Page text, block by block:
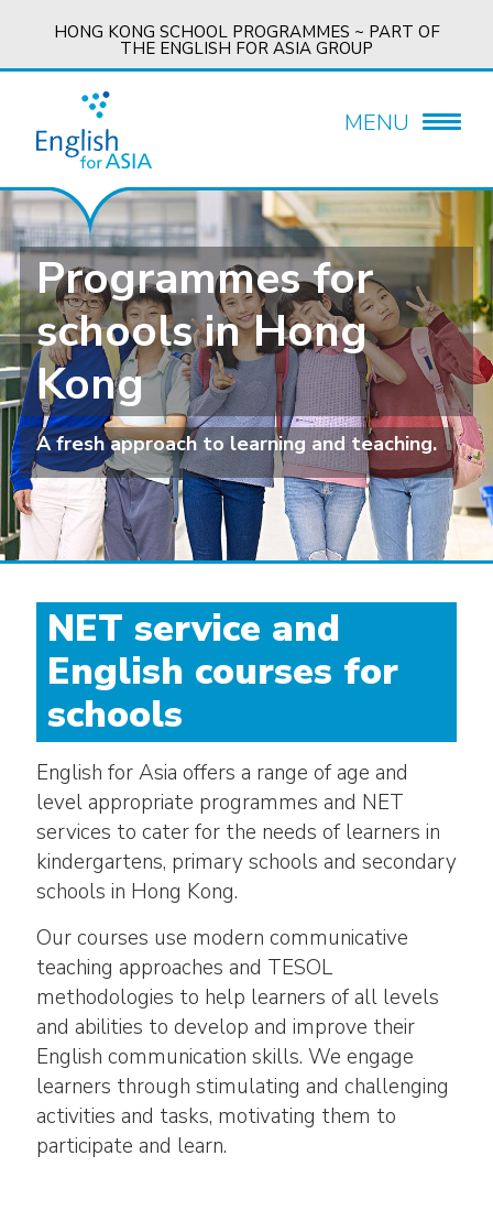
HONG KONG SCHOOL PROGRAMMES ~ PART OF
THE ENGLISH FOR ASIA GROUP
MENU
Programmes for
schools in Hong
Kong
A fresh approach to learning and teaching.
NET service and
English courses for
schools
English for Asia offers a range of age and
level appropriate programmes and NET
services to cater for the needs of learners in
kindergartens, primary schools and secondary
schools in Hong Kong.
Our courses use modern communicative
teaching approaches and TESOL
methodologies to help learners of all levels
and abilities to develop and improve their
English communication skills. We engage
learners through stimulating and challenging
activities and tasks, motivating them to
participate and learn.